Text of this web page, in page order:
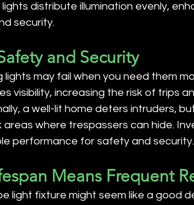
distribute illumination evenly,
security.
and Security
lights may fail when you need them
visibility, increasing the risk of trips
a well-lit home deters intruders,
areas where trespassers can hide.
performance for safety and security.
Means Frequent
light fixture might seem like a good